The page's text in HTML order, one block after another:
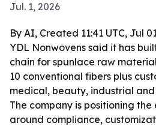
Jul. 1, 2026
By AI, Created 11:41 UTC, Jul
YDL Nonwovens said it has
chain for spunlace raw
10 conventional fibers plus
medical, beauty, industrial
The company is positioning
around compliance,